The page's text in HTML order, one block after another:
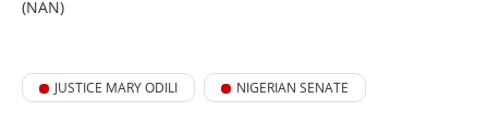
(NAN)
JUSTICE MARY ODILI NIGERIAN SENATE